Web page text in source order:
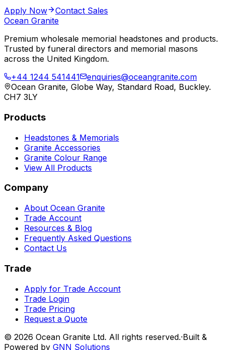
Apply Now
Contact Sales
Ocean Granite
Premium wholesale memorial headstones and products.
Trusted by funeral directors and memorial masons
across the United Kingdom.
+44 1244 541441
enquiries@oceangranite.com
Ocean Granite, Globe Way, Standard Road, Buckley.
CH7 3LY
Products
Headstones & Memorials
Granite Accessories
Granite Colour Range
View All Products
Company
About Ocean Granite
Trade Account
Resources & Blog
Frequently Asked Questions
Contact Us
Trade
Apply for Trade Account
Trade Login
Trade Pricing
Request a Quote
© 2026 Ocean Granite Ltd. All rights reserved.·Built &
Powered by GNN Solutions